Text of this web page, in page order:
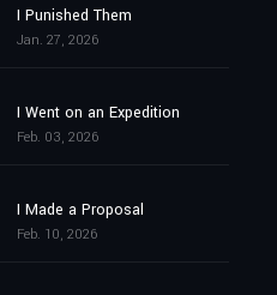
I Punished Them
Jan. 27, 2026
I Went on an Expedition
Feb. 03, 2026
I Made a Proposal
Feb. 10, 2026